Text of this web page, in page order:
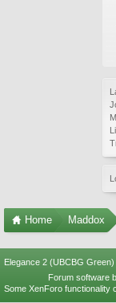
Home Maddox
Elegance 2 (UBCBG Green)
Forum software
Some XenForo functionality